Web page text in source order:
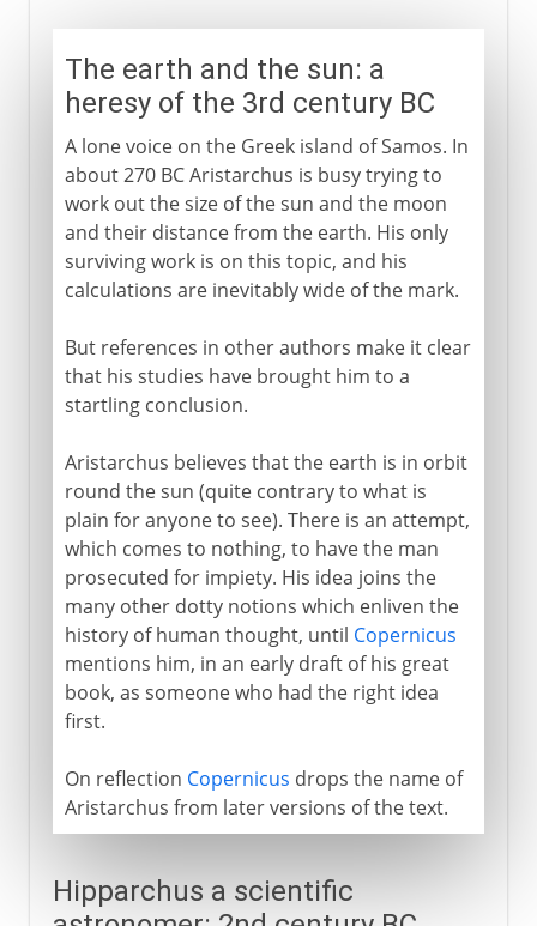
The earth and the sun: a
heresy of the 3rd century BC
A lone voice on the Greek island of Samos. In
about 270 BC Aristarchus is busy trying to
work out the size of the sun and the moon
and their distance from the earth. His only
surviving work is on this topic, and his
calculations are inevitably wide of the mark.
But references in other authors make it clear
that his studies have brought him to a
startling conclusion.
Aristarchus believes that the earth is in orbit
round the sun (quite contrary to what is
plain for anyone to see). There is an attempt,
which comes to nothing, to have the man
prosecuted for impiety. His idea joins the
many other dotty notions which enliven the
history of human thought, until Copernicus
mentions him, in an early draft of his great
book, as someone who had the right idea
first.
On reflection Copernicus drops the name of
Aristarchus from later versions of the text.
Hipparchus a scientific